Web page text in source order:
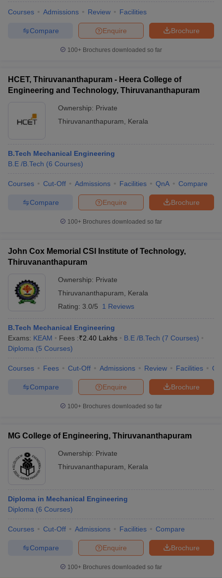
Courses Admissions Review Facilities
Brochure
Enquire
Compare
100+ Brochures downloaded so far
HCET, Thiruvananthapuram - Heera College of
Engineering and Technology, Thiruvananthapuram
Ownership: Private
Thiruvananthapuram
Kerala
B.Tech Mechanical Engineering
B.E /B.Tech (6 Courses)
Courses Cut-Off Admissions Facilities QnA Compare
Brochure
Enquire
Compare
100+ Brochures downloaded so far
John Cox Memorial CSI Institute of Technology,
Thiruvananthapuram
Ownership: Private
Thiruvananthapuram
Kerala
Rating: 3.0/5 1 Reviews
B.Tech Mechanical Engineering
Exams: KEAM Fees :₹2.40 Lakhs B.E /B.Tech (7 Courses)
Diploma (5 Courses)
Courses Fees Cut-Off Admissions Review Facilities
Brochure
Enquire
Compare
100+ Brochures downloaded so far
MG College of Engineering, Thiruvananthapuram
Ownership: Private
Thiruvananthapuram
Kerala
Diploma in Mechanical Engineering
Diploma (6 Courses)
Courses Cut-Off Admissions Facilities Compare
Brochure
Enquire
Compare
100+ Brochures downloaded so far